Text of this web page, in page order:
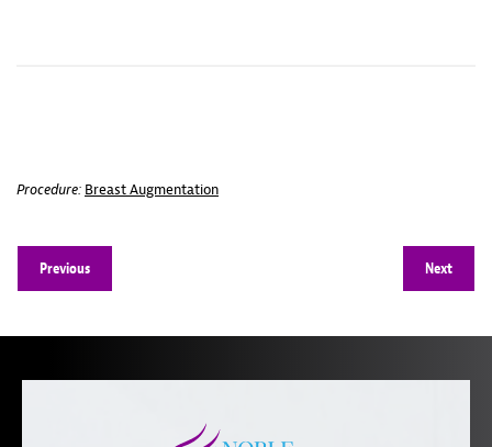
Procedure: Breast Augmentation
Previous Next